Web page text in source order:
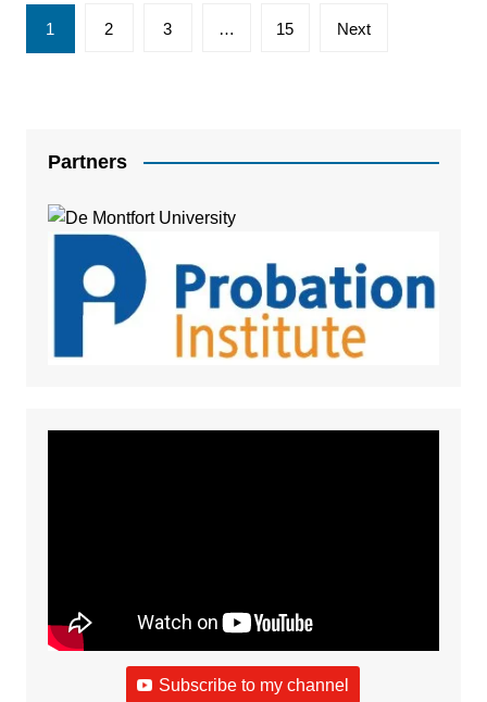
Posts
pagination
1 2 3 … 15 Next
Partners
Subscribe to my channel